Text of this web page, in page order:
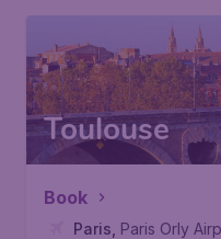
Toulouse
Book
Paris Paris Orly